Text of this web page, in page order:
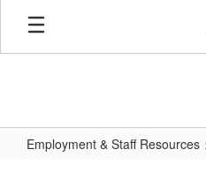
Skip
main
Employment & Staff Resources